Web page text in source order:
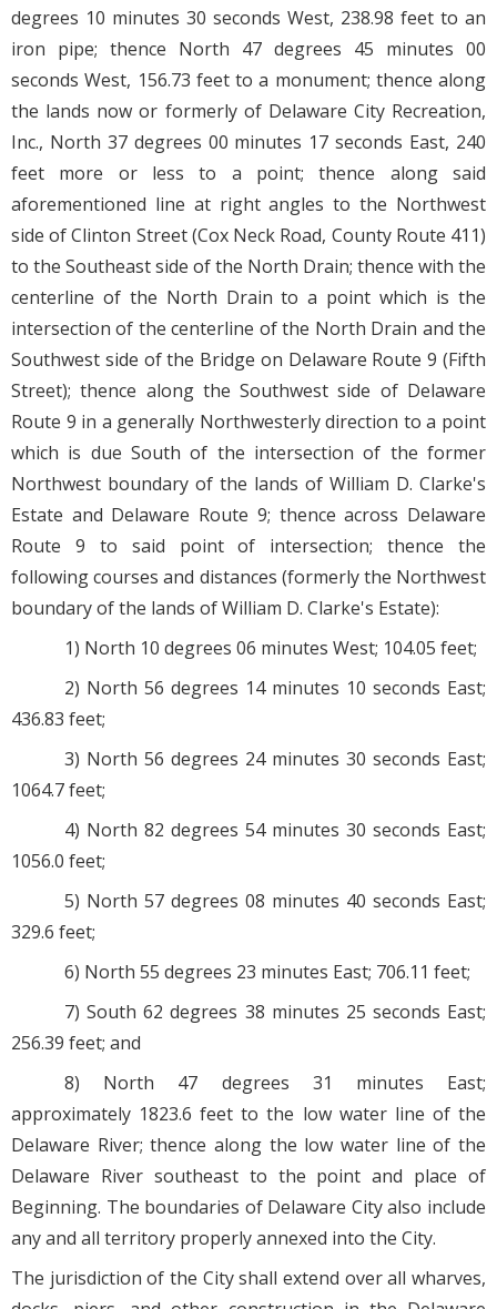
degrees 10 minutes 30 seconds West, 238.98 feet to an
iron pipe; thence North 47 degrees 45 minutes 00
seconds West, 156.73 feet to a monument; thence along
the lands now or formerly of Delaware City Recreation,
Inc., North 37 degrees 00 minutes 17 seconds East, 240
feet more or less to a point; thence along said
aforementioned line at right angles to the Northwest
side of Clinton Street (Cox Neck Road, County Route 411)
to the Southeast side of the North Drain; thence with the
centerline of the North Drain to a point which is the
intersection of the centerline of the North Drain and the
Southwest side of the Bridge on Delaware Route 9 (Fifth
Street); thence along the Southwest side of Delaware
Route 9 in a generally Northwesterly direction to a point
which is due South of the intersection of the former
Northwest boundary of the lands of William D. Clarke's
Estate and Delaware Route 9; thence across Delaware
Route 9 to said point of intersection; thence the
following courses and distances (formerly the Northwest
boundary of the lands of William D. Clarke's Estate):
1) North 10 degrees 06 minutes West; 104.05 feet;
2) North 56 degrees 14 minutes 10 seconds East;
436.83 feet;
3) North 56 degrees 24 minutes 30 seconds East;
1064.7 feet;
4) North 82 degrees 54 minutes 30 seconds East;
1056.0 feet;
5) North 57 degrees 08 minutes 40 seconds East;
329.6 feet;
6) North 55 degrees 23 minutes East; 706.11 feet;
7) South 62 degrees 38 minutes 25 seconds East;
256.39 feet; and
8) North 47 degrees 31 minutes East;
approximately 1823.6 feet to the low water line of the
Delaware River; thence along the low water line of the
Delaware River southeast to the point and place of
Beginning. The boundaries of Delaware City also include
any and all territory properly annexed into the City.
The jurisdiction of the City shall extend over all wharves,